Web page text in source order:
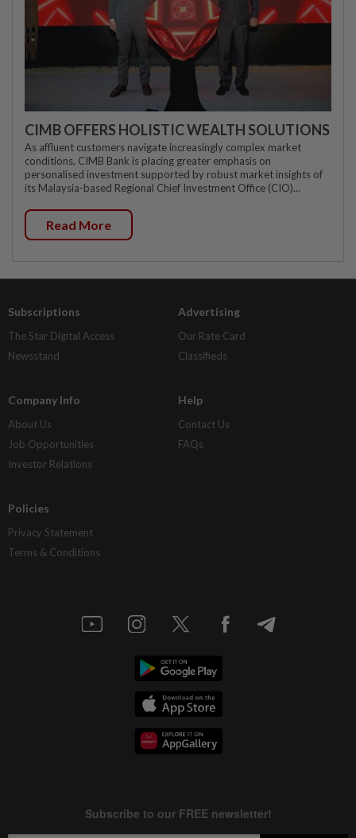
CIMB OFFERS HOLISTIC WEALTH SOLUTIONS
As affluent customers navigate increasingly complex market
conditions, CIMB Bank is placing greater emphasis on
personalised investment supported by robust market insights of
its Malaysia-based Regional Chief Investment Office (CIO)...
Read More
Subscriptions
The Star Digital Access
Newsstand
Advertising
Our Rate Card
Classifieds
Company Info
About Us
Job Opportunities
Investor Relations
Help
Contact Us
FAQs
Policies
Privacy Statement
Terms & Conditions